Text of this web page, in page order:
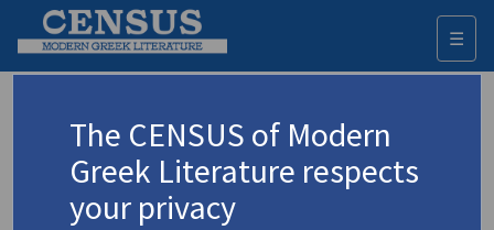
☰
Advanced search Search history
The CENSUS of Modern
Greek Literature respects
your privacy